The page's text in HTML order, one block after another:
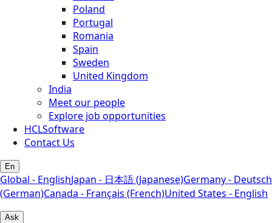
Poland
Portugal
Romania
Spain
Sweden
United Kingdom
India
Meet our people
Explore job opportunities
HCLSoftware
Contact Us
En
Global - EnglishJapan - 日本語 (Japanese)Germany - Deutsch
(German)Canada - Français (French)United States - English
Ask